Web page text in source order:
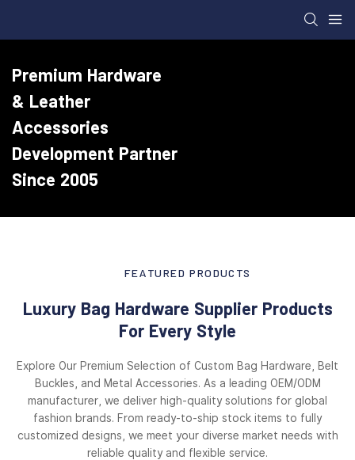
Premium Hardware
& Leather
Accessories
Development Partner
Since 2005
FEATURED PRODUCTS
Luxury Bag Hardware Supplier Products
For Every Style
Explore Our Premium Selection of Custom Bag Hardware, Belt
Buckles, and Metal Accessories. As a leading OEM/ODM
manufacturer, we deliver high-quality solutions for global
fashion brands. From ready-to-ship stock items to fully
customized designs, we meet your diverse market needs with
reliable quality and flexible service.